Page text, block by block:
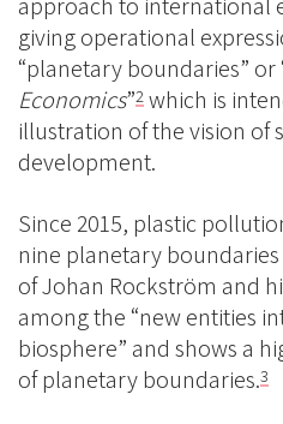
giving operational
“planetary boundaries” or
Economics”2 which is
illustration of the vision of
development.
Since 2015, plastic
nine planetary
of Johan Rockström and
among the “new entities
biosphere” and shows a
of planetary boundaries.3